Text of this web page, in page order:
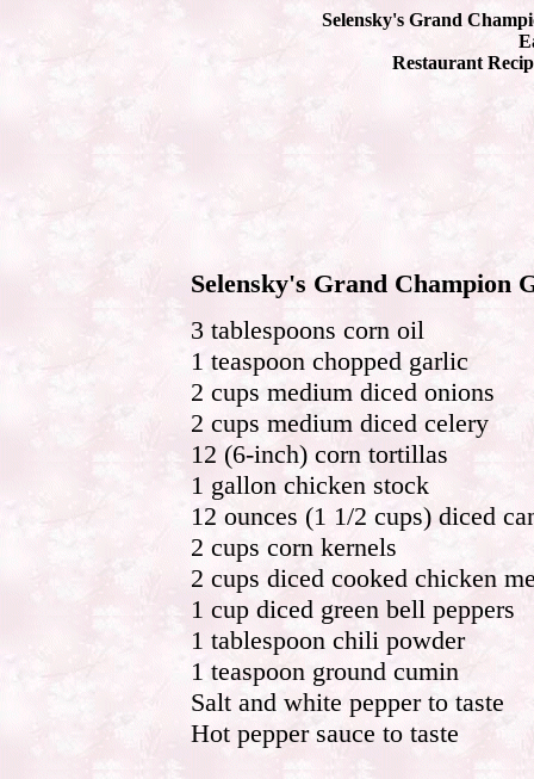
Selensky's Grand
Restaurant
Selensky's Grand Champion
3 tablespoons corn oil
1 teaspoon chopped garlic
2 cups medium diced onions
2 cups medium diced celery
12 (6-inch) corn tortillas
1 gallon chicken stock
12 ounces (1 1/2 cups) diced
2 cups corn kernels
2 cups diced cooked chicken
1 cup diced green bell peppers
1 tablespoon chili powder
1 teaspoon ground cumin
Salt and white pepper to taste
Hot pepper sauce to taste